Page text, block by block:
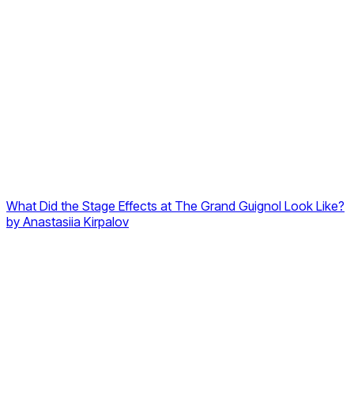
What Did the Stage Effects at The Grand Guignol Look Like?
by Anastasiia Kirpalov